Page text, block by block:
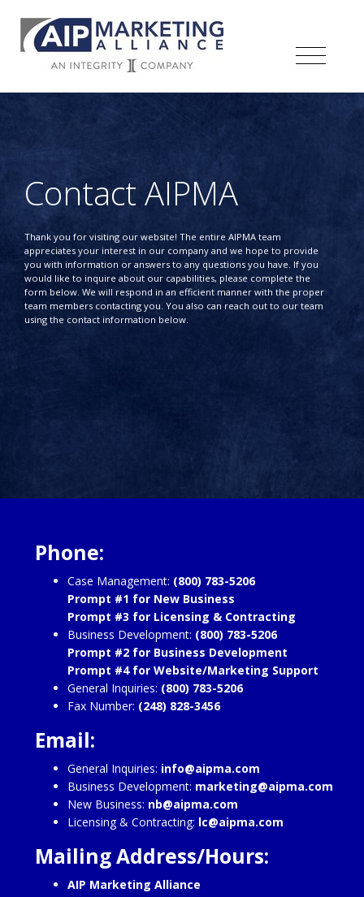
Contact AIPMA
Thank you for visiting our website! The entire AIPMA team
appreciates your interest in our company and we hope to provide
you with information or answers to any questions you have. If you
would like to inquire about our capabilities, please complete the
form below. We will respond in an efficient manner with the proper
team members contacting you. You also can reach out to our team
using the contact information below.
Phone:
Case Management: (800) 783-5206
Prompt #1 for New Business
Prompt #3 for Licensing & Contracting
Business Development: (800) 783-5206
Prompt #2 for Business Development
Prompt #4 for Website/Marketing Support
General Inquiries: (800) 783-5206
Fax Number: (248) 828-3456
Email:
General Inquiries: info@aipma.com
Business Development: marketing@aipma.com
New Business: nb@aipma.com
Licensing & Contracting: lc@aipma.com
Mailing Address/Hours:
AIP Marketing Alliance